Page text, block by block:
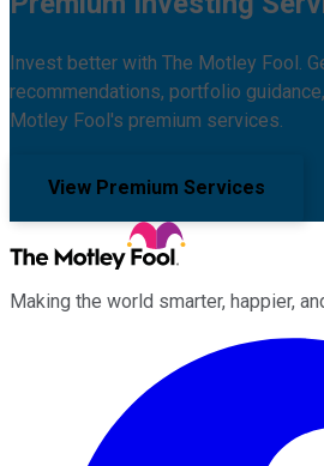
Invest better with The Motley Fool.
recommendations, portfolio
Motley Fool's premium services.
View Premium Services
Making the world smarter, happier,